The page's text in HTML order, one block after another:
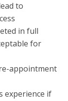
to
in full
for
appointment
experience if